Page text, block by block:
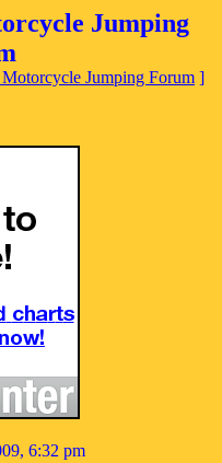
Jumping
Jumping Forum ]
6:32 pm